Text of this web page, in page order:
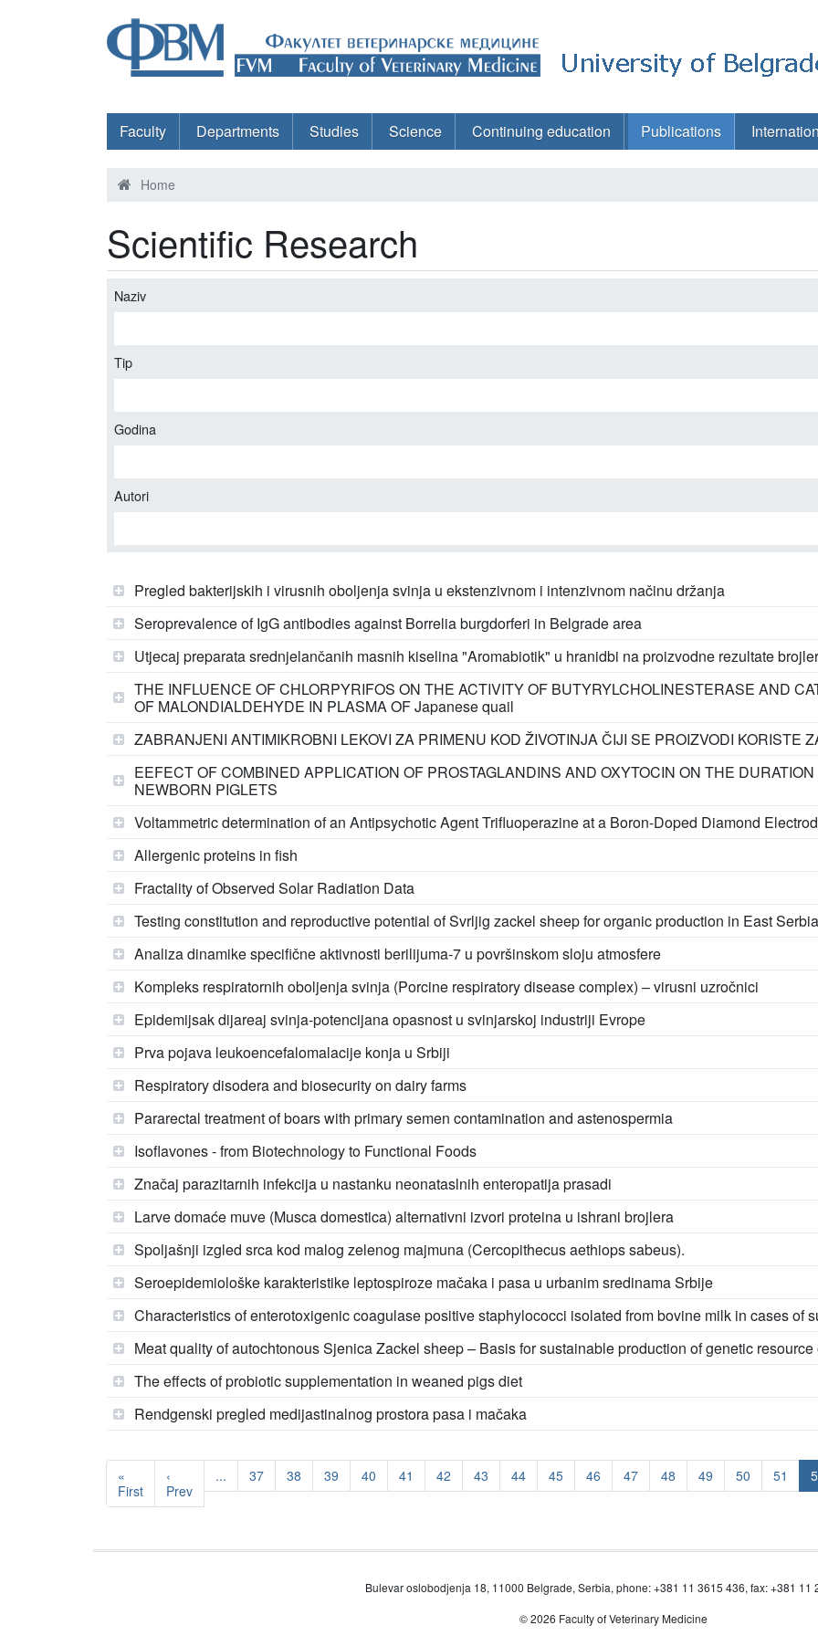
Faculty Departments Studies Science Continuing education Publications
Home
Scientific Research
Naziv
Tip
Godina
Autori
Pregled bakterijskih i virusnih oboljenja svinja u ekstenzivnom i intenzivnom načinu držanja
Seroprevalence of IgG antibodies against Borrelia burgdorferi in Belgrade area
Utjecaj preparata srednjelančanih masnih kiselina "Aromabiotik" u hranidbi na proizvodne rezultate
THE INFLUENCE OF CHLORPYRIFOS ON THE ACTIVITY OF BUTYRYLCHOLINESTERASE AND
OF MALONDIALDEHYDE IN PLASMA OF Japanese quail
ZABRANJENI ANTIMIKROBNI LEKOVI ZA PRIMENU KOD ŽIVOTINJA ČIJI SE PROIZVODI KORISTE
EEFECT OF COMBINED APPLICATION OF PROSTAGLANDINS AND OXYTOCIN ON THE
NEWBORN PIGLETS
Voltammetric determination of an Antipsychotic Agent Trifluoperazine at a Boron-Doped Diamond
Allergenic proteins in fish
Fractality of Observed Solar Radiation Data
Testing constitution and reproductive potential of Svrljig zackel sheep for organic production in East Serbia
Analiza dinamike specifične aktivnosti berilijuma-7 u površinskom sloju atmosfere
Kompleks respiratornih oboljenja svinja (Porcine respiratory disease complex) – virusni uzročnici
Epidemijsak dijareaj svinja-potencijana opasnost u svinjarskoj industriji Evrope
Prva pojava leukoencefalomalacije konja u Srbiji
Respiratory disodera and biosecurity on dairy farms
Pararectal treatment of boars with primary semen contamination and astenospermia
Isoflavones - from Biotechnology to Functional Foods
Značaj parazitarnih infekcija u nastanku neonataslnih enteropatija prasadi
Larve domaće muve (Musca domestica) alternativni izvori proteina u ishrani brojlera
Spoljašnji izgled srca kod malog zelenog majmuna (Cercopithecus aethiops sabeus).
Seroepidemiološke karakteristike leptospiroze mačaka i pasa u urbanim sredinama Srbije
Characteristics of enterotoxigenic coagulase positive staphylococci isolated from bovine milk in cases of
Meat quality of autochtonous Sjenica Zackel sheep – Basis for sustainable production of genetic
The effects of probiotic supplementation in weaned pigs diet
Rendgenski pregled medijastinalnog prostora pasa i mačaka
«
First
‹
Prev
... 37 38 39 40 41 42 43 44 45 46 47 48 49 50 51
Bulevar oslobodjenja 18, 11000 Belgrade, Serbia, phone: +381 11 3615 436, fax: +381 11
© 2026 Faculty of Veterinary Medicine